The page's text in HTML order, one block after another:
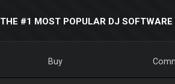
THE #1 MOST POPULAR DJ SOFTWARE
Buy